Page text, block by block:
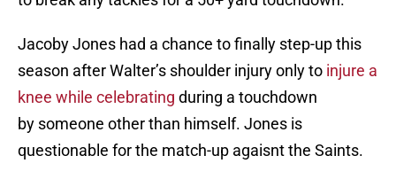
Jacoby Jones had a chance to finally step-up this
season after Walter’s shoulder injury only to injure a
knee while celebrating during a touchdown
by someone other than himself. Jones is
questionable for the match-up agaisnt the Saints.